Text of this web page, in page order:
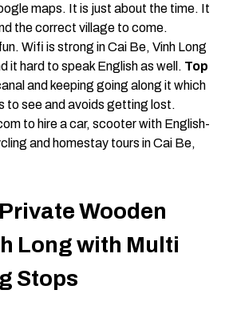
maps. It is just about the time. It
the correct village to come.
Wifi is strong in Cai Be, Vinh Long
it hard to speak English as well. Top
and keeping going along it which
to see and avoids getting lost.
to hire a car, scooter with English-
and homestay tours in Cai Be,
Wooden
Long with Multi
Stops